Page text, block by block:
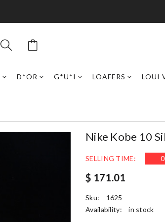
D*OR G*U*I LOAFERS LOUI
Nike Kobe 10
SELLING TIME: 0
$ 171.01
Sku:
1625
Availability:
in stock